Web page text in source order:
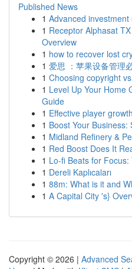
Published News
1 Advanced
1 Receptor Alphasat
Overview
1 how to recover lost
1 爱思 ：苹果设备管理
1 Choosing copyright
1 Level Up Your Home
Guide
1 Effective player
1 Boost Your
1 Midland Refinery &
1 Red Boost Does It
1 Lo-fi Beats for Focus:
1 Dereli Kaplıcaları
1 88m: What is it and
1 A Capital City 's}
Copyright © 2026 | Advanced